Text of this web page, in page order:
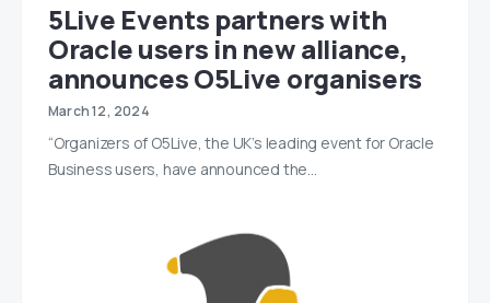
5Live Events partners with
Oracle users in new alliance,
announces O5Live organisers
March 12, 2024
“Organizers of O5Live, the UK’s leading event for Oracle
Business users, have announced the…